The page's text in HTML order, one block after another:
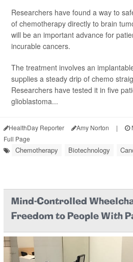
Researchers have found a way to
of chemotherapy directly to brain
will be an important advance for
incurable cancers.
The treatment involves an
supplies a steady drip of chemo
Researchers have tested it in five
glioblastoma...
HealthDay Reporter Amy Norton |
Full Page
Chemotherapy Biotechnology
Mind-Controlled
Freedom to People With